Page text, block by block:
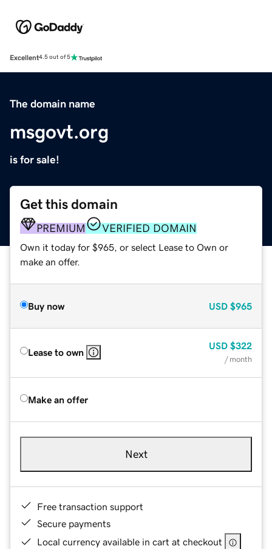
Excellent4.5 out of 5
The domain name
msgovt.org
is for sale!
Get this domain
PREMIUM VERIFIED DOMAIN
Own it today for $965, or select Lease to Own or
make an offer.
Buy now USD $965
Lease to own
USD $322
/ month
Make an offer
Next
Free transaction support
Secure payments
Local currency available in cart at checkout